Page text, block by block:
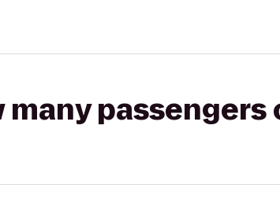
many passengers